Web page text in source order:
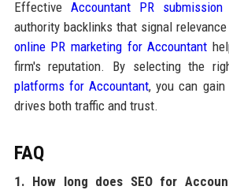
Effective Accountant PR
authority backlinks that signal relevance
online PR marketing for Accountant
firm's reputation. By selecting the
platforms for Accountant, you can gain
drives both traffic and trust.
FAQ
1. How long does SEO for